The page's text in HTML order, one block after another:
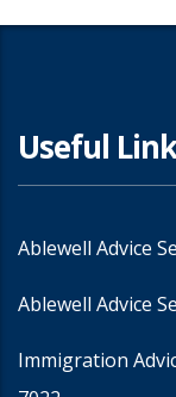
Useful
Ablewell Advice
Ablewell Advice
Immigration